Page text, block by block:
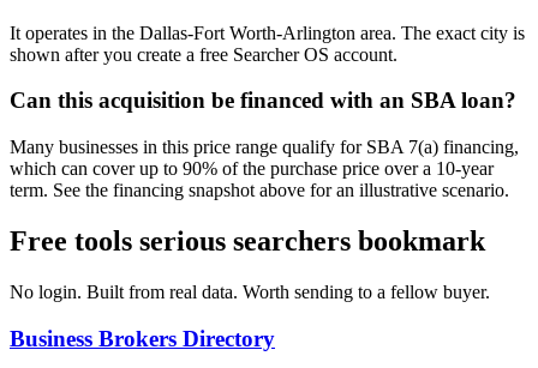
It operates in the Dallas-Fort Worth-Arlington area. The exact city is
shown after you create a free Searcher OS account.
Can this acquisition be financed with an SBA loan?
Many businesses in this price range qualify for SBA 7(a) financing,
which can cover up to 90% of the purchase price over a 10-year
term. See the financing snapshot above for an illustrative scenario.
Free tools serious searchers bookmark
No login. Built from real data. Worth sending to a fellow buyer.
Business Brokers Directory